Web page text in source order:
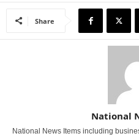
Share
National
National News Items including